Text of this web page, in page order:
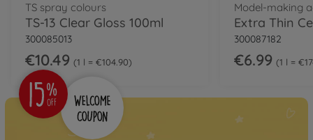
TS spray colours
TS-13 Clear Gloss 100ml
300085013
€10.49 1 l = €104.90
Model-making
300087182
€6.99 1 l =